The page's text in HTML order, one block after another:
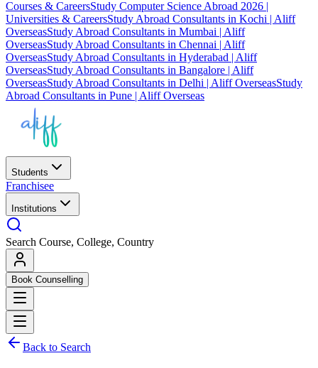
Courses & CareersStudy Computer Science Abroad 2026 |
Universities & CareersStudy Abroad Consultants in Kochi | Aliff
OverseasStudy Abroad Consultants in Mumbai | Aliff
OverseasStudy Abroad Consultants in Chennai | Aliff
OverseasStudy Abroad Consultants in Hyderabad | Aliff
OverseasStudy Abroad Consultants in Bangalore | Aliff
OverseasStudy Abroad Consultants in Delhi | Aliff OverseasStudy
Abroad Consultants in Pune | Aliff Overseas
Students
Franchisee
Institutions
Search Course, College, Country
Book Counselling
Back to Search